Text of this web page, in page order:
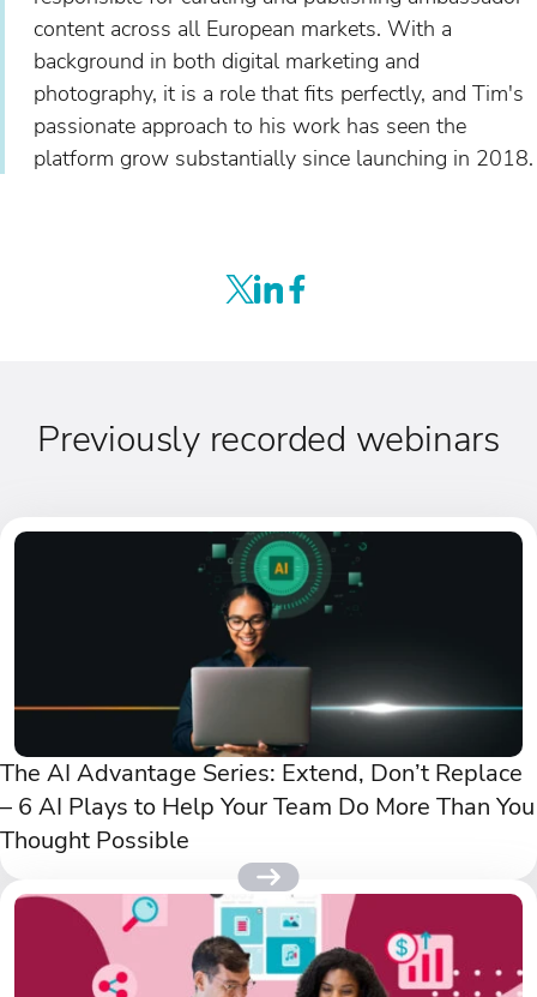
content across all European markets. With a
background in both digital marketing and
photography, it is a role that fits perfectly, and Tim's
passionate approach to his work has seen the
platform grow substantially since launching in 2018.
Previously recorded webinars
The AI Advantage Series: Extend, Don’t Replace
– 6 AI Plays to Help Your Team Do More Than You
Thought Possible